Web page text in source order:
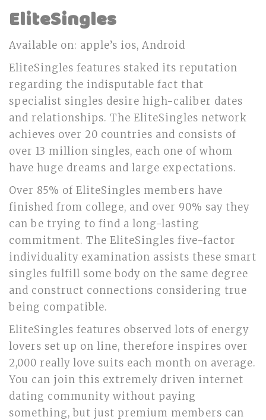
EliteSingles
Available on: apple’s ios, Android
EliteSingles features staked its reputation
regarding the indisputable fact that
specialist singles desire high-caliber dates
and relationships. The EliteSingles network
achieves over 20 countries and consists of
over 13 million singles, each one of whom
have huge dreams and large expectations.
Over 85% of EliteSingles members have
finished from college, and over 90% say they
can be trying to find a long-lasting
commitment. The EliteSingles five-factor
individuality examination assists these smart
singles fulfill some body on the same degree
and construct connections considering true
being compatible.
EliteSingles features observed lots of energy
lovers set up on line, therefore inspires over
2,000 really love suits each month on average.
You can join this extremely driven internet
dating community without paying
something, but just premium members can